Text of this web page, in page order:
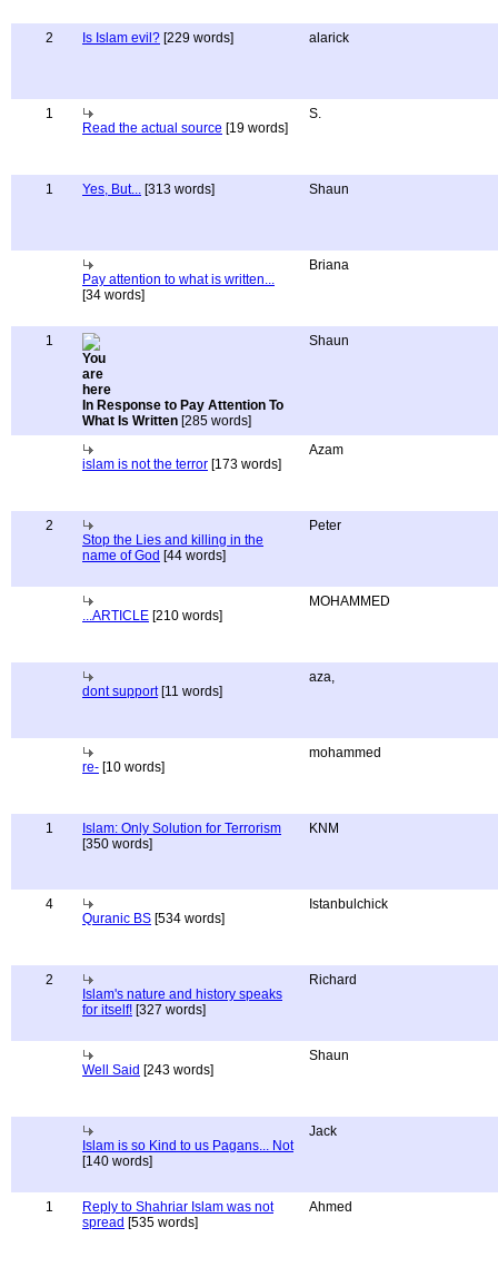
2 Is Islam evil? [229 words] alarick
1
Read the actual source [19 words]
S.
1 Yes, But... [313 words] Shaun
Pay attention to what is written...
[34 words]
Briana
1
In Response to Pay Attention To
What Is Written [285 words]
Shaun
islam is not the terror [173 words]
Azam
2
Stop the Lies and killing in the
name of God [44 words]
Peter
...ARTICLE [210 words]
MOHAMMED
dont support[11 words]
aza,
re- [10 words]
mohammed
1
Islam: Only Solution for Terrorism
[350 words]
KNM
4
Quranic BS [534 words]
Istanbulchick
2
Islam's nature and history speaks
for itself! [327 words]
Richard
Well Said [243 words]
Shaun
Islam is so Kind to us Pagans... Not
[140 words]
Jack
1
Reply to Shahriar Islam was not
spread [535 words]
Ahmed